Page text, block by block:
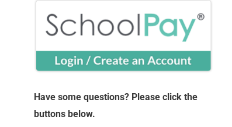
Have some questions? Please click the
buttons below.